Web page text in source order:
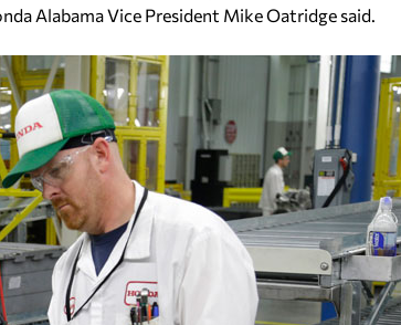
Alabama Vice President Mike Oatridge said.